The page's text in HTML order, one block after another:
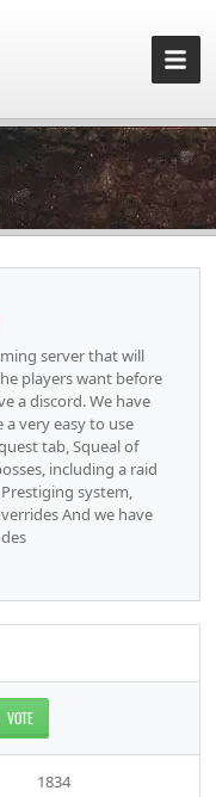
server that will
players want before
a discord. We have
a very easy to use
tab, Squeal of
including a raid
system,
And we have
VOTE
1834